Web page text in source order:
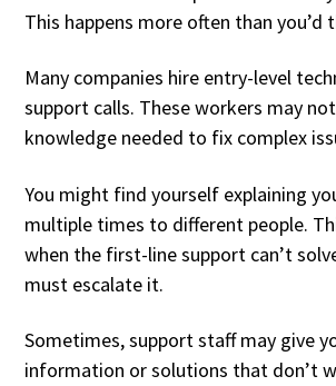
This happens more often than you’d
Many companies hire entry-level
support calls. These workers may
knowledge needed to fix complex
You might find yourself explaining
multiple times to different people.
when the first-line support can’t
must escalate it.
Sometimes, support staff may give
information or solutions that don’t